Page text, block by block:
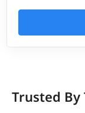
Trusted By